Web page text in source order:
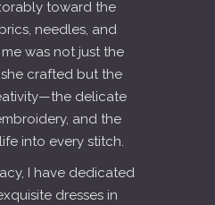
toward the
needles, and
was not just the
crafted but the
delicate
and the
into every stitch.
I have dedicated
dresses in